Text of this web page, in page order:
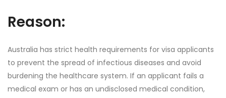
Reason:
Australia has strict health requirements for visa applicants
to prevent the spread of infectious diseases and avoid
burdening the healthcare system. If an applicant fails a
medical exam or has an undisclosed medical condition,